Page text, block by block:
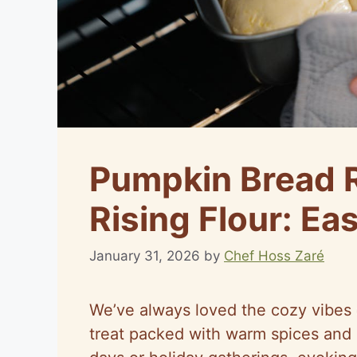
Pumpkin Bread
Rising Flour:
January 31, 2026 by Chef Hoss Zaré
We’ve always loved the cozy
treat packed with warm spices